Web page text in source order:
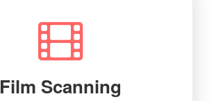
Film Scanning